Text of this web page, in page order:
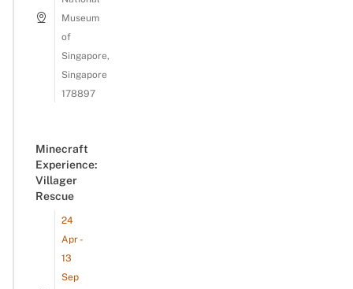
Museum
of
Singapore,
Singapore
178897
Minecraft
Experience:
Villager
Rescue
24
Apr -
13
Sep